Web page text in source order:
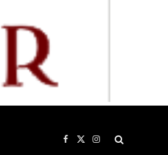
Facebook
X
Instagram